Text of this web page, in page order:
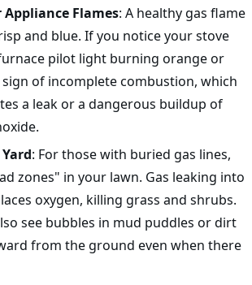
Appliance Flames: A healthy gas flame
and blue. If you notice your stove
pilot light burning orange or
sign of incomplete combustion, which
a leak or a dangerous buildup of
: For those with buried gas lines,
zones" in your lawn. Gas leaking into
oxygen, killing grass and shrubs.
see bubbles in mud puddles or dirt
from the ground even when there